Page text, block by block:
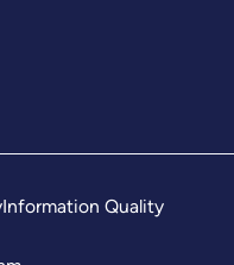
Information Quality